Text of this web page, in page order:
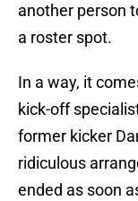
another person
a roster spot.
In a way, it
kick-off
former kicker
ridiculous
ended as soon